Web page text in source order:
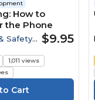
How to
the Phone
Safety
$9.95
1,011 views